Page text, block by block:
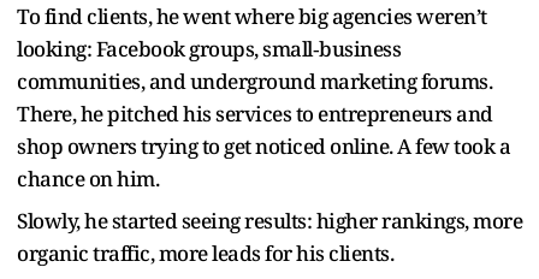
To find clients, he went where big agencies weren’t
looking: Facebook groups, small‑business
communities, and underground marketing forums.
There, he pitched his services to entrepreneurs and
shop owners trying to get noticed online. A few took a
chance on him.
Slowly, he started seeing results: higher rankings, more
organic traffic, more leads for his clients.